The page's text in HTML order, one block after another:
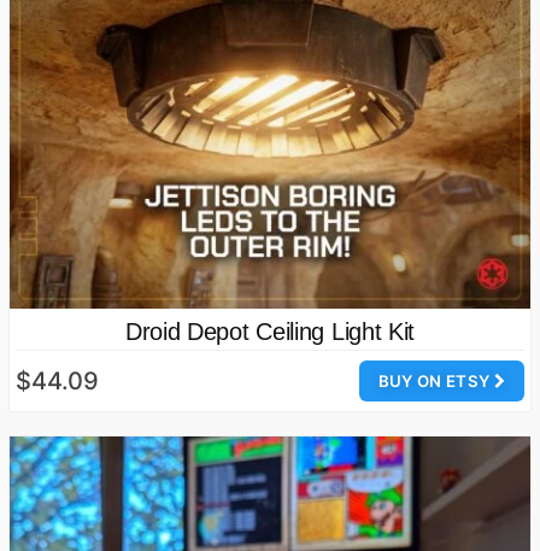
Droid Depot Ceiling Light Kit
BUY ON ETSY
$44.09